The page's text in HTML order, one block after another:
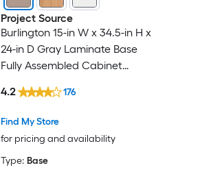
Project Source
Burlington 15-in W x 34.5-in H x
24-in D Gray Laminate Base
Fully Assembled Cabinet
Find My Store
for pricing and availability
4.2 176
Type: Base